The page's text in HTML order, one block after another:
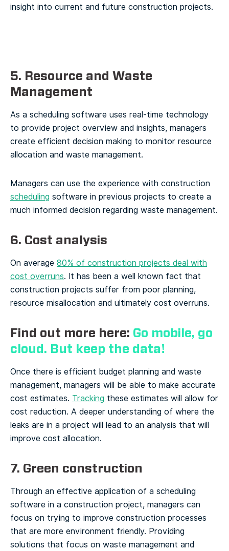
insight into current and future construction projects.
5. Resource and Waste
Management
As a scheduling software uses real-time technology
to provide project overview and insights, managers
create efficient decision making to monitor resource
allocation and waste management.
Managers can use the experience with construction
scheduling software in previous projects to create a
much informed decision regarding waste management.
6. Cost analysis
On average 80% of construction projects deal with
cost overruns. It has been a well known fact that
construction projects suffer from poor planning,
resource misallocation and ultimately cost overruns.
Find out more here: Go mobile, go
cloud. But keep the data!
Once there is efficient budget planning and waste
management, managers will be able to make accurate
cost estimates. Tracking these estimates will allow for
cost reduction. A deeper understanding of where the
leaks are in a project will lead to an analysis that will
improve cost allocation.
7. Green construction
Through an effective application of a scheduling
software in a construction project, managers can
focus on trying to improve construction processes
that are more environment friendly. Providing
solutions that focus on waste management and